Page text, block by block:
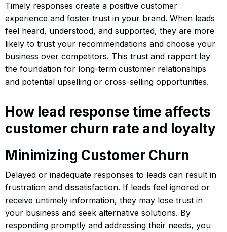
Timely responses create a positive customer
experience and foster trust in your brand. When leads
feel heard, understood, and supported, they are more
likely to trust your recommendations and choose your
business over competitors. This trust and rapport lay
the foundation for long-term customer relationships
and potential upselling or cross-selling opportunities.
How lead response time affects
customer churn rate and loyalty
Minimizing Customer Churn
Delayed or inadequate responses to leads can result in
frustration and dissatisfaction. If leads feel ignored or
receive untimely information, they may lose trust in
your business and seek alternative solutions. By
responding promptly and addressing their needs, you